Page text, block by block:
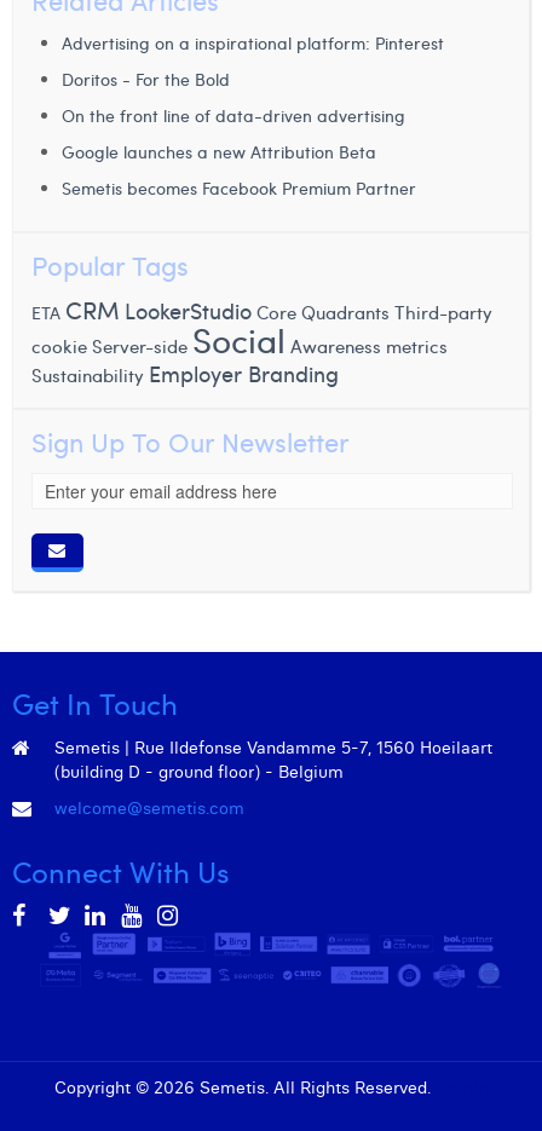
Advertising on a inspirational platform: Pinterest
Doritos - For the Bold
On the front line of data-driven advertising
Google launches a new Attribution Beta
Semetis becomes Facebook Premium Partner
Popular Tags
ETA CRM LookerStudioCore Quadrants Third-party
cookieServer-side Social Awareness metrics
Sustainability Employer Branding
Sign Up To Our Newsletter
Get In Touch
Semetis | Rue Ildefonse Vandamme 5-7, 1560 Hoeilaart
(building D - ground floor) - Belgium
welcome@semetis.com
Connect With Us
Copyright © 2026 Semetis. All Rights Reserved.